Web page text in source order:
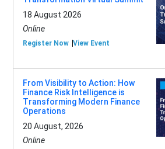
18 August 2026
Online
Register Now View Event
From Visibility to Action: How
Finance Risk Intelligence is
Transforming Modern Finance
Operations
20 August, 2026
Online